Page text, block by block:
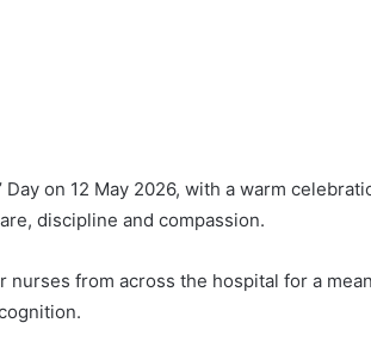
Day on 12 May 2026, with a warm
discipline and compassion.
from across the hospital for a